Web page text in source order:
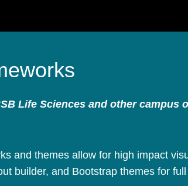
Life Sciences and other campus
and themes allow for high impact
builder, and Bootstrap themes for